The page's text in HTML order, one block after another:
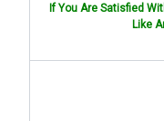
If You Are Satisfied
Like